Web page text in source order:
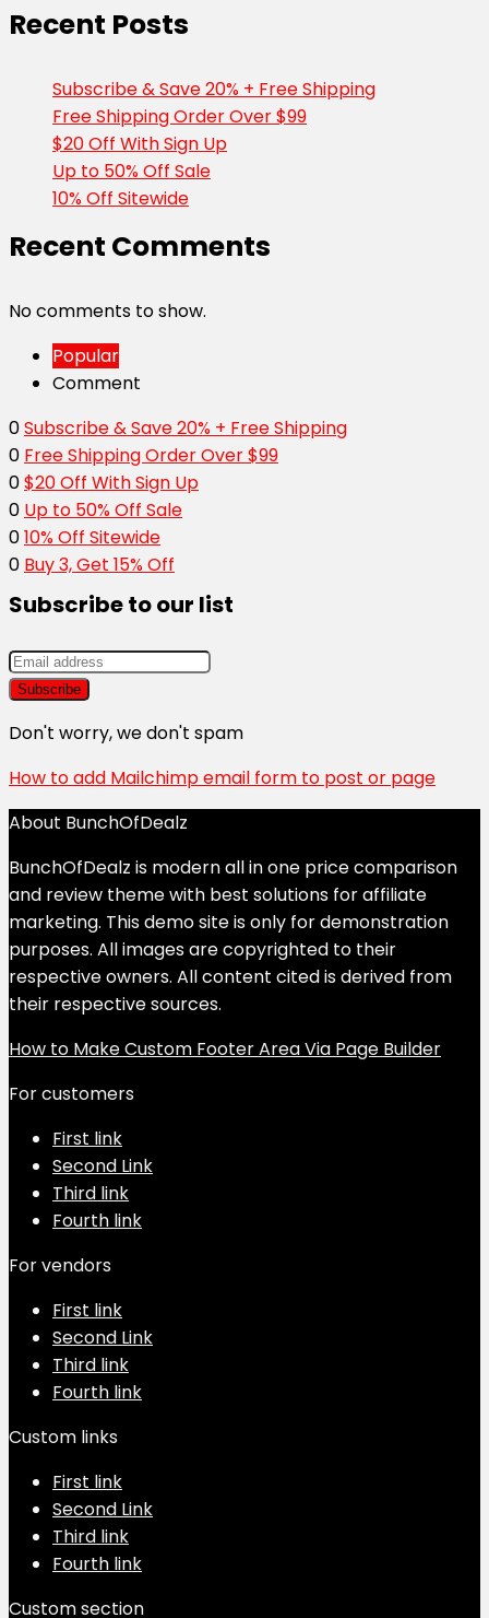
Recent Posts
Subscribe & Save 20% + Free Shipping
Free Shipping Order Over $99
$20 Off With Sign Up
Up to 50% Off Sale
10% Off Sitewide
Recent Comments
No comments to show.
Popular
Comment
0Subscribe & Save 20% + Free Shipping
0 Free Shipping Order Over $99
0$20 Off With Sign Up
0 Up to 50% Off Sale
010% Off Sitewide
0 Buy 3, Get 15% Off
Subscribe to our list
Don't worry, we don't spam
How to add Mailchimp email form to post or page
About BunchOfDealz
BunchOfDealz is modern all in one price comparison
and review theme with best solutions for affiliate
marketing. This demo site is only for demonstration
purposes. All images are copyrighted to their
respective owners. All content cited is derived from
their respective sources.
How to Make Custom Footer Area Via Page Builder
For customers
First link
Second Link
Third link
Fourth link
For vendors
First link
Second Link
Third link
Fourth link
Custom links
First link
Second Link
Third link
Fourth link
Custom section